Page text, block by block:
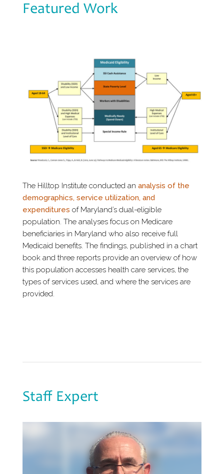
Featured Work
The Hilltop Institute conducted an analysis of the
demographics, service utilization, and
expenditures of Maryland’s dual-eligible
population. The analyses focus on Medicare
beneficiaries in Maryland who also receive full
Medicaid benefits. The findings, published in a chart
book and three reports provide an overview of how
this population accesses health care services, the
types of services used, and where the services are
provided.
Staff Expert